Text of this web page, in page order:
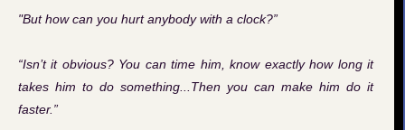
"But how can you hurt anybody with a clock?”
“Isn’t it obvious? You can time him, know exactly how long it
takes him to do something...Then you can make him do it
faster.”